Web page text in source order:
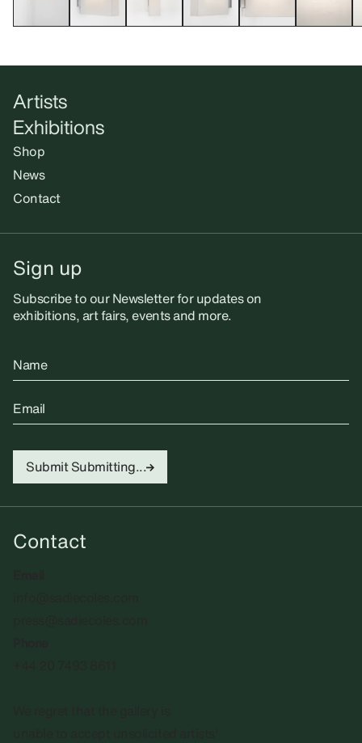
Artists
Exhibitions
Shop
News
Contact
Sign up
Subscribe to our Newsletter for updates on
exhibitions, art fairs, events and more.
Name
Email
Submit Submitting...
Contact